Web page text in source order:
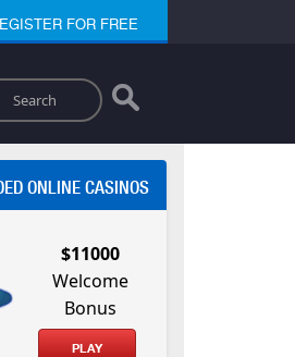
FOR FREE
ONLINE CASINOS
$11000
Welcome
Bonus
PLAY